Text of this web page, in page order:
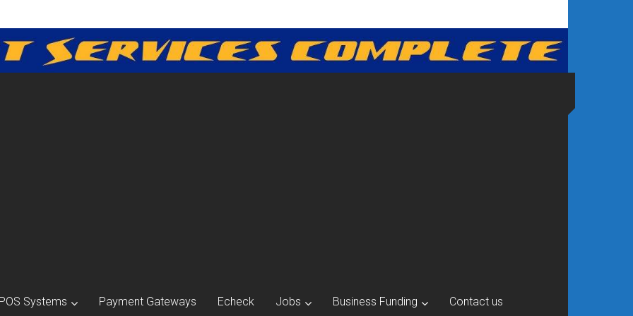
POS Systems Payment Gateways Echeck Jobs Business Funding Contact us